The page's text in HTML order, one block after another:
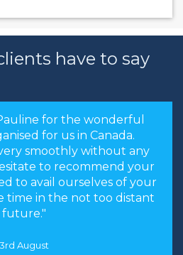
have to say
for the wonderful
for us in Canada.
smoothly without any
to recommend your
to avail ourselves of your
time in the not too distant
future."
3rd August